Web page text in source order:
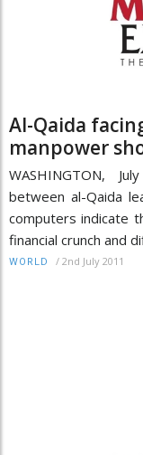
Al-Qaida
manpower
WASHINGTON,
between al-Qaida
computers indicate
financial crunch and
WORLD / 2nd July 2011